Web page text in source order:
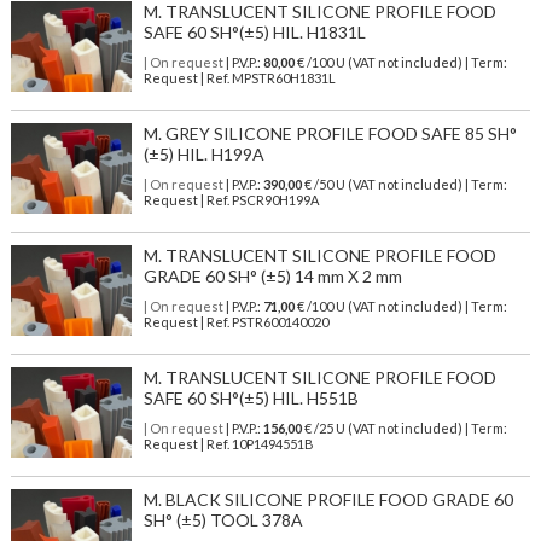
M. TRANSLUCENT SILICONE PROFILE FOOD
SAFE 60 SH°(±5) HIL. H1831L
| On request| P.V.P.: 80,00€ /100 U (VAT not included) | Term:
Request | Ref. MPSTR60H1831L
M. GREY SILICONE PROFILE FOOD SAFE 85 SH°
(±5) HIL. H199A
| On request| P.V.P.: 390,00€ /50 U (VAT not included) | Term:
Request | Ref. PSCR90H199A
M. TRANSLUCENT SILICONE PROFILE FOOD
GRADE 60 SH° (±5) 14 mm X 2 mm
| On request| P.V.P.: 71,00€ /100 U (VAT not included) | Term:
Request | Ref. PSTR600140020
M. TRANSLUCENT SILICONE PROFILE FOOD
SAFE 60 SH°(±5) HIL. H551B
| On request| P.V.P.: 156,00€ /25 U (VAT not included) | Term:
Request | Ref. 10P1494551B
M. BLACK SILICONE PROFILE FOOD GRADE 60
SH° (±5) TOOL 378A